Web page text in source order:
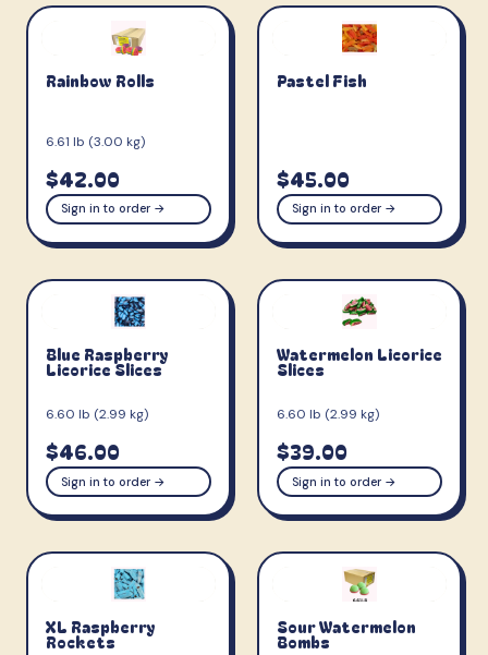
Rainbow Rolls
6.61 lb (3.00 kg)
$42.00
Sign in to order →
Pastel Fish
$45.00
Sign in to order →
Blue Raspberry
Licorice Slices
6.60 lb (2.99 kg)
$46.00
Sign in to order →
Watermelon Licorice
Slices
6.60 lb (2.99 kg)
$39.00
Sign in to order →
XL Raspberry
Rockets
Sour Watermelon
Bombs